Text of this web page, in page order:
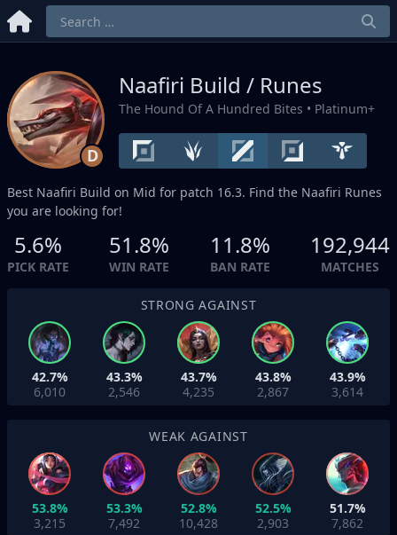
D
Naafiri Build / Runes
The Hound Of A Hundred Bites • Platinum+
Best Naafiri Build on Mid for patch 16.3. Find the Naafiri Runes
you are looking for!
5.6%
PICK RATE
51.8%
WIN RATE
11.8%
BAN RATE
192,944
MATCHES
STRONG AGAINST
42.7%
6,010
43.3%
2,546
43.7%
4,235
43.8%
2,867
43.9%
3,614
WEAK AGAINST
53.8%
3,215
53.3%
7,492
52.8%
10,428
52.5%
2,903
51.7%
7,862